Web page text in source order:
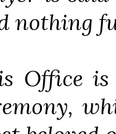
nothing
Office is